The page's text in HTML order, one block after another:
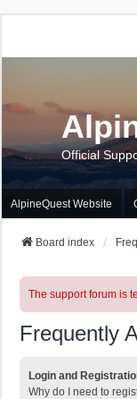
Official
AlpineQuest Website
Board index
The support forum is
Frequently
Login and
Why do I need to